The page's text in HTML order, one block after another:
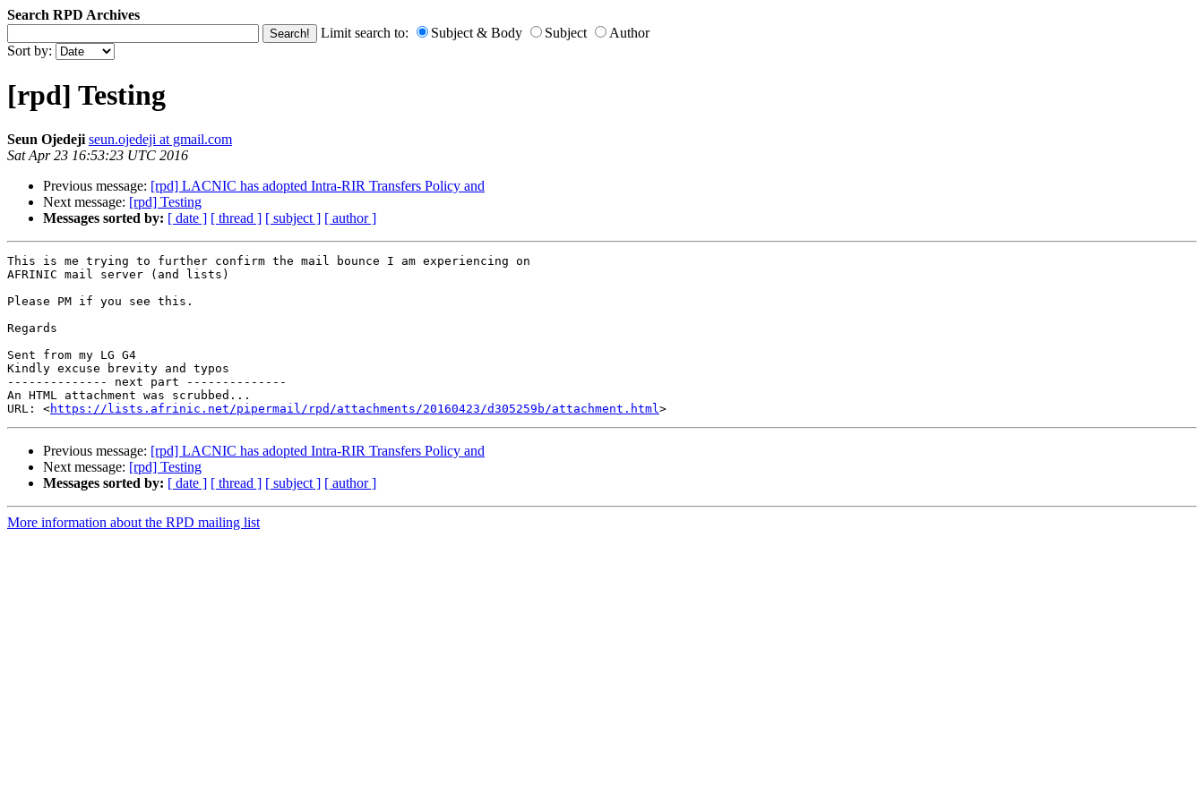
Search RPD Archives
Limit search to:
Subject & Body Subject
Author
Sort by:
[rpd] Testing
Seun Ojedeji seun.ojedeji at gmail.com
Sat Apr 23 16:53:23 UTC 2016
Previous message: [rpd] LACNIC has adopted Intra-RIR Transfers Policy and
Next message: [rpd] Testing
Messages sorted by: [ date ] [ thread ] [ subject ] [ author ]
This is me trying to further confirm the mail bounce I am experiencing on
AFRINIC mail server (and lists)
Please PM if you see this.
Regards
Sent from my LG G4
Kindly excuse brevity and typos
-------------- next part --------------
An HTML attachment was scrubbed...
URL: <https://lists.afrinic.net/pipermail/rpd/attachments/20160423/d305259b/attachment.html
Previous message: [rpd] LACNIC has adopted Intra-RIR Transfers Policy and
Next message: [rpd] Testing
Messages sorted by: [ date ] [ thread ] [ subject ] [ author ]
More information about the RPD mailing list